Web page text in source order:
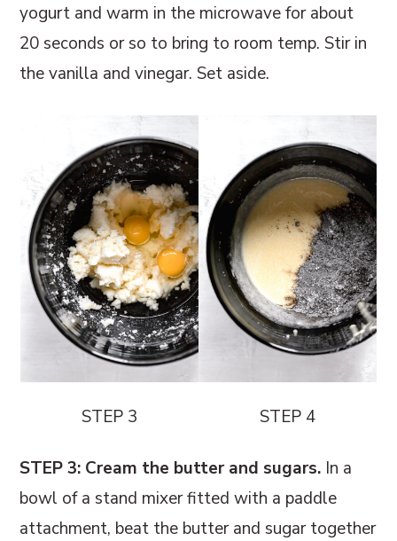
yogurt and warm in the microwave for about
20 seconds or so to bring to room temp. Stir in
the vanilla and vinegar. Set aside.
STEP 3 STEP 4
STEP 3: Cream the butter and sugars. In a
bowl of a stand mixer fitted with a paddle
attachment, beat the butter and sugar together